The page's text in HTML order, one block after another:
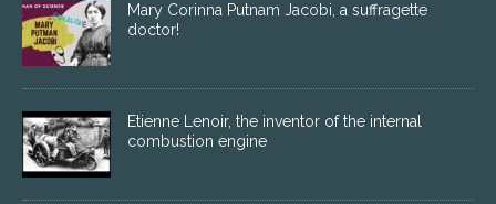
Mary Corinna Putnam Jacobi, a suffragette
doctor!
Etienne Lenoir, the inventor of the internal
combustion engine